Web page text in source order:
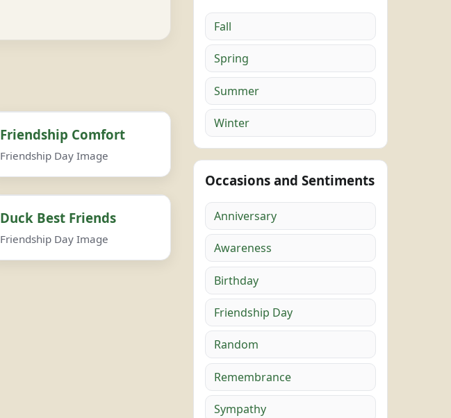
Friendship Comfort
Friendship Day Image
Duck Best Friends
Friendship Day Image
Fall
Spring
Summer
Winter
Occasions and Sentiments
Anniversary
Awareness
Birthday
Friendship Day
Random
Remembrance
Sympathy